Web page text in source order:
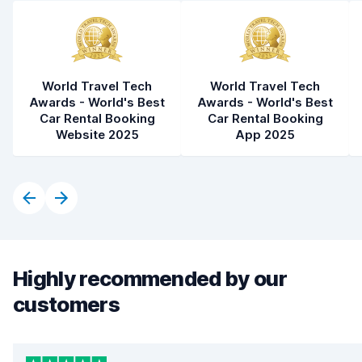
World Travel Tech
Awards - World's Best
Car Rental Booking
Website 2025
World Travel Tech
Awards - World's Best
Car Rental Booking
App 2025
Highly recommended by our
customers